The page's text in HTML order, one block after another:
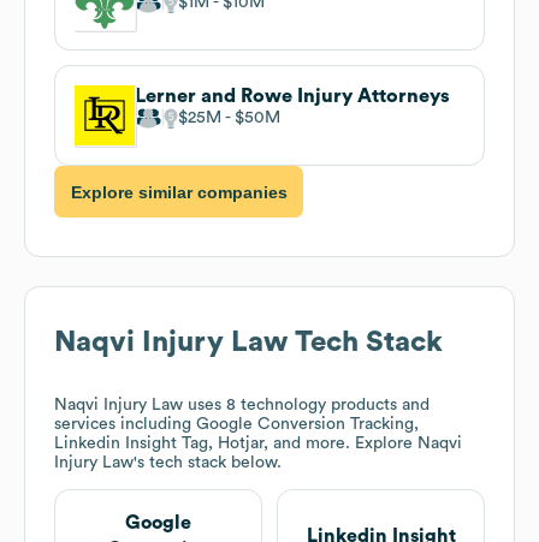
Lerner and Rowe Injury Attorneys
$25M $50M
Explore similar companies
Naqvi Injury Law Tech Stack
Naqvi Injury Law uses 8 technology products and
services including Google Conversion Tracking,
Linkedin Insight Tag, Hotjar, and more. Explore Naqvi
Injury Law's tech stack below.
Google
Linkedin Insight